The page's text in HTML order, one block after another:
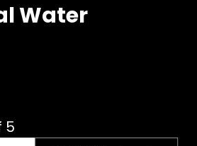
Water
5